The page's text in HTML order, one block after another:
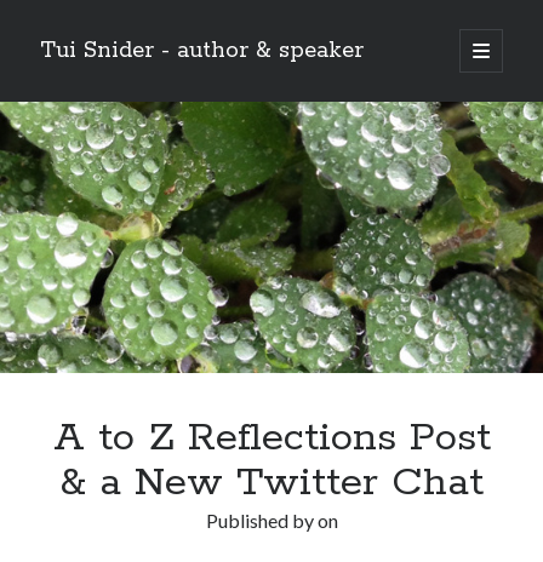
Tui Snider - author & speaker
open
primary
Sidebar
Search my site:
Search
A to Z Reflections Post
& a New Twitter Chat
Published byon